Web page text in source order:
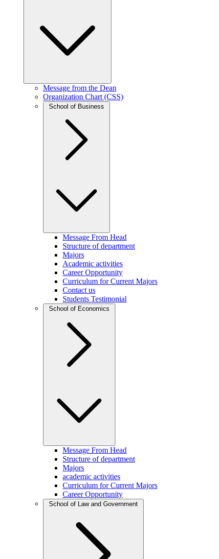
Message from the Dean
Organization Chart (CSS)
School of Business
Message From Head
Structure of department
Majors
Academic activities
Career Opportunity
Curriculum for Current Majors
Contact us
Students Testimonial
School of Economics
Message From Head
Structure of department
Majors
academic activities
Curriculum for Current Majors
Career Opportunity
School of Law and Government